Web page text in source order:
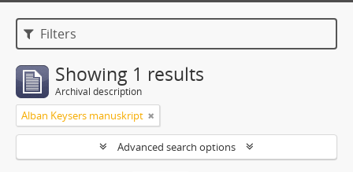
Filters
Showing 1 results
Archival description
Alban Keysers manuskript
Advanced search options